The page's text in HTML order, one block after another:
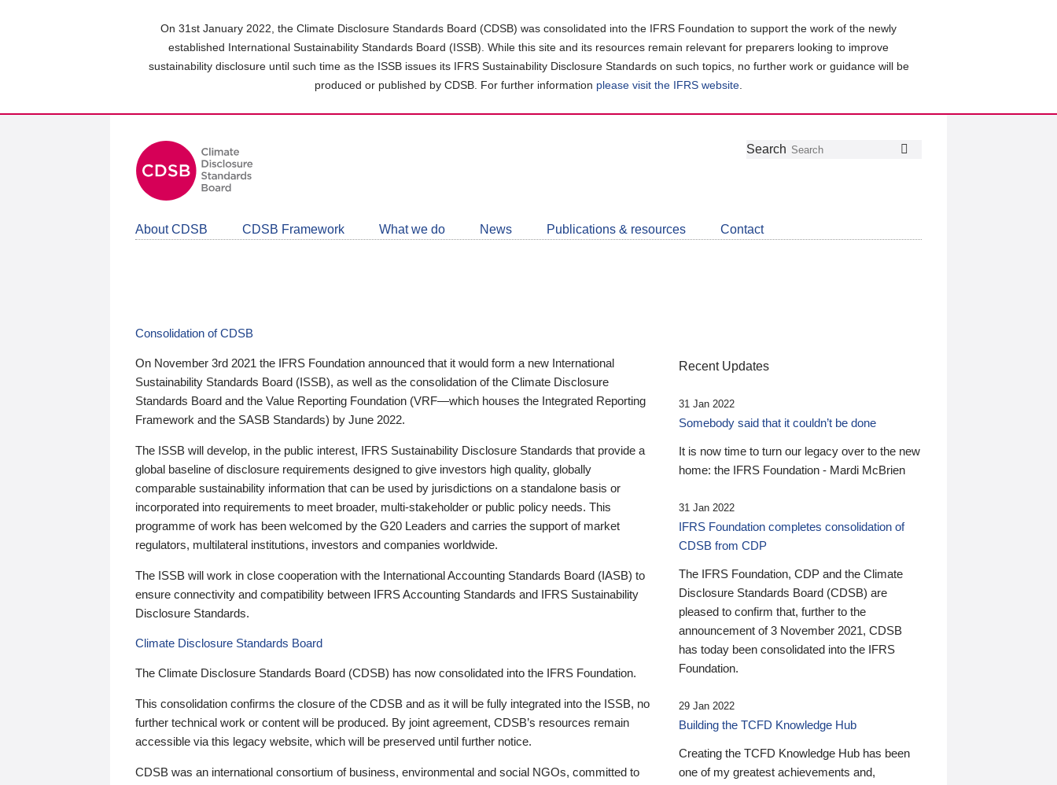
On 31st January 2022, the Climate Disclosure Standards Board (CDSB) was consolidated into the IFRS Foundation to support the work of the newly
established International Sustainability Standards Board (ISSB). While this site and its resources remain relevant for preparers looking to improve
sustainability disclosure until such time as the ISSB issues its IFRS Sustainability Disclosure Standards on such topics, no further work or guidance will be
produced or published by CDSB. For further information please visit the IFRS website
Follow
Join
LinkedIn
Get
about
CDSB
Search
About CDSB CDSB Framework What we do News Publications & resources Contact
Consolidation of CDSB
On November 3rd 2021 the IFRS Foundation announced that it would form a new International
Sustainability Standards Board (ISSB), as well as the consolidation of the Climate Disclosure
Standards Board and the Value Reporting Foundation (VRF—which houses the Integrated Reporting
Framework and the SASB Standards) by June 2022.
The ISSB will develop, in the public interest, IFRS Sustainability Disclosure Standards that provide a
global baseline of disclosure requirements designed to give investors high quality, globally
comparable sustainability information that can be used by jurisdictions on a standalone basis or
incorporated into requirements to meet broader, multi-stakeholder or public policy needs. This
programme of work has been welcomed by the G20 Leaders and carries the support of market
regulators, multilateral institutions, investors and companies worldwide.
The ISSB will work in close cooperation with the International Accounting Standards Board (IASB) to
ensure connectivity and compatibility between IFRS Accounting Standards and IFRS Sustainability
Disclosure Standards.
Climate Disclosure Standards Board
The Climate Disclosure Standards Board (CDSB) has now consolidated into the IFRS Foundation.
This consolidation confirms the closure of the CDSB and as it will be fully integrated into the ISSB, no
further technical work or content will be produced. By joint agreement, CDSB’s resources remain
accessible via this legacy website, which will be preserved until further notice.
CDSB was an international consortium of business, environmental and social NGOs, committed to
Recent Updates
31 Jan 2022
Somebody said that it couldn’t be done
It is now time to turn our legacy over to the new
home: the IFRS Foundation - Mardi McBrien
31 Jan 2022
IFRS Foundation completes consolidation of
CDSB from CDP
The IFRS Foundation, CDP and the Climate
Disclosure Standards Board (CDSB) are
pleased to confirm that, further to the
announcement of 3 November 2021, CDSB
has today been consolidated into the IFRS
Foundation.
29 Jan 2022
Building the TCFD Knowledge Hub
Creating the TCFD Knowledge Hub has been
one of my greatest achievements and,